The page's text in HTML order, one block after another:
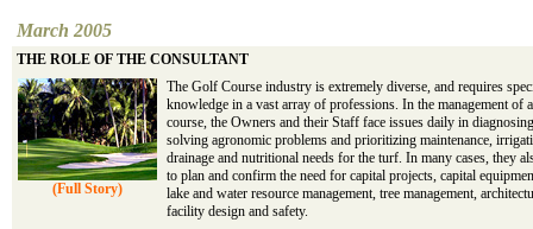
March 2005
THE ROLE OF THE CONSULTANT
(Full Story)
The Golf Course industry is extremely diverse, and requires
knowledge in a vast array of professions. In the management of
course, the Owners and their Staff face issues daily in
solving agronomic problems and prioritizing maintenance,
drainage and nutritional needs for the turf. In many cases, they
to plan and confirm the need for capital projects, capital
lake and water resource management, tree management,
facility design and safety.